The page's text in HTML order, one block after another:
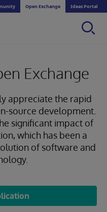
Open Exchange Ideas Portal
Exchange
appreciate the rapid
source development.
significant impact of
which has been a
of software and